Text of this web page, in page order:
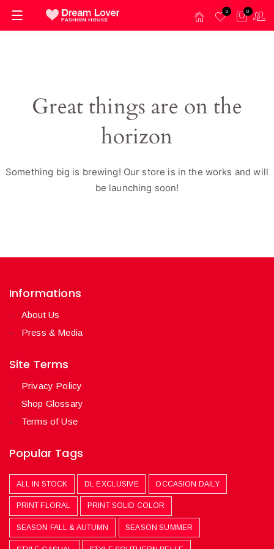
0 0
Great things are on the
horizon
Something big is brewing! Our store is in the works and will
be launching soon!
Informations
About Us
Press & Media
Site Terms
Privacy Policy
Shop Glossary
Terms of Use
Popular Tags
ALL IN STOCK DL EXCLUSIVE OCCASION DAILY
PRINT FLORAL PRINT SOLID COLOR
SEASON FALL & AUTUMN SEASON SUMMER